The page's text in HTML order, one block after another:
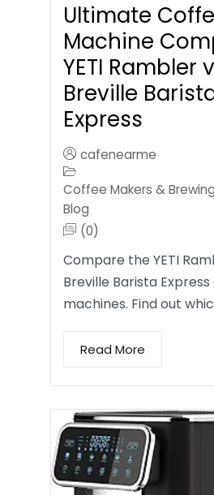
Ultimate
Machine
YETI Rambler
Breville
Express
cafenearme
Coffee Makers &
Blog
(0)
Compare the YETI
Breville Barista
machines. Find out
Read More